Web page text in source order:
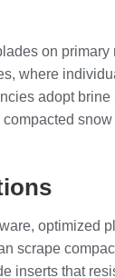
on
where
adopt
optimized
scrape
that